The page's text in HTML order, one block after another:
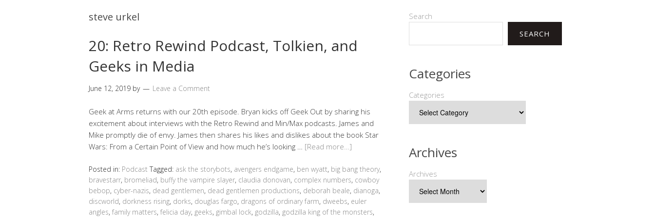
steve urkel
20: Retro Rewind Podcast, Tolkien, and
Geeks in Media
June 12, 2019 by Leave a Comment
Geek at Arms returns with our 20th episode. Bryan kicks off Geek Out by sharing his
excitement about interviews with the Retro Rewind and Min/Max podcasts. James and
Mike promptly die of envy. James then shares his likes and dislikes about the book Star
Wars: From a Certain Point of View and how much he’s looking … [Read more…]
Posted in: Podcast Tagged: ask the storybots, avengers endgame, ben wyatt, big bang theory,
bravestarr, bromeliad, buffy the vampire slayer, claudia donovan, complex numbers, cowboy
bebop, cyber-nazis, dead gentlemen, dead gentlemen productions, deborah beale, dianoga,
discworld, dorkness rising, dorks, douglas fargo, dragons of ordinary farm, dweebs, euler
angles, family matters, felicia day, geeks, gimbal lock, godzilla, godzilla king of the monsters,
Search
SEARCH
Categories
Categories
Archives
Archives